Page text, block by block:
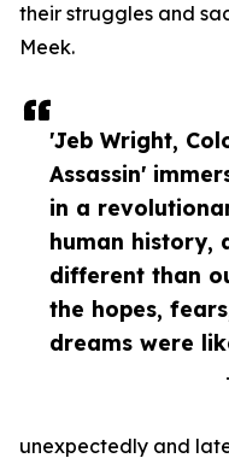
'Jeb Wright,
Assassin'
in a
human history,
different than
the hopes,
dreams were
their struggles and
Meek.
unexpectedly and